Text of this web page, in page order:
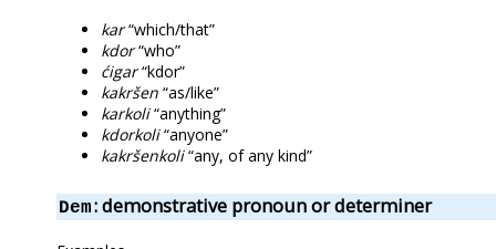
kar“which/that”
kdor“who”
ćigar“kdor”
kakršen “as/like”
karkoli“anything”
kdorkoli“anyone”
kakršenkoli“any, of any kind”
Dem: demonstrative pronoun or determiner